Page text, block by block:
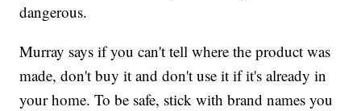
dangerous.
Murray says if you can't tell where the product was
made, don't buy it and don't use it if it's already in
your home. To be safe, stick with brand names you